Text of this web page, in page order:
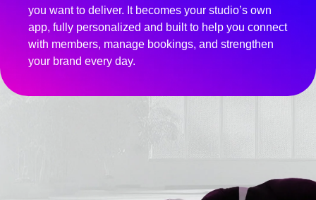
you want to deliver. It becomes your studio’s own
app, fully personalized and built to help you connect
with members, manage bookings, and strengthen
your brand every day.